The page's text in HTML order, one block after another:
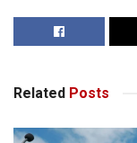
Related Posts